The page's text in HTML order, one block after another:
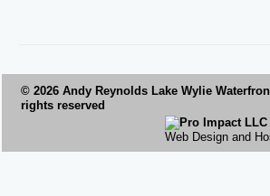
© 2026 Andy Reynolds Lake Wylie
rights reserved
Web Design and